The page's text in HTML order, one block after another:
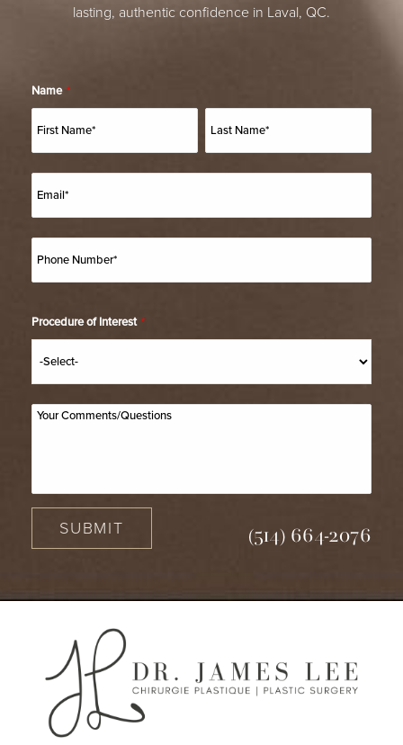
lasting, authentic confidence in Laval, QC.
Name *
Procedure of Interest *
SUBMIT (514) 664-2076